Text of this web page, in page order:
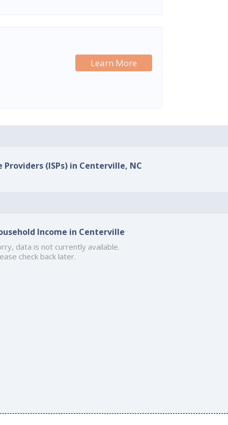
Learn More
(ISPs) in Centerville, NC
Income in Centerville
data is not currently available.
check back later.